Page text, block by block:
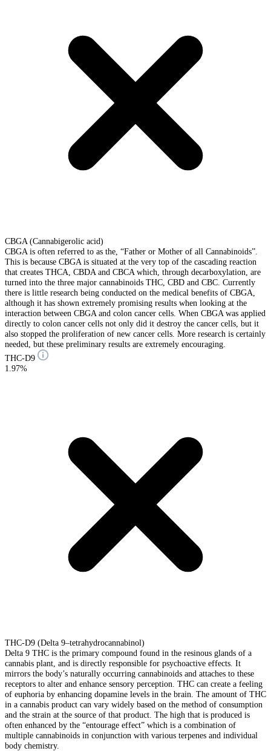
CBGA (Cannabigerolic acid)
CBGA is often referred to as the, “Father or Mother of all Cannabinoids”.
This is because CBGA is situated at the very top of the cascading reaction
that creates THCA, CBDA and CBCA which, through decarboxylation, are
turned into the three major cannabinoids THC, CBD and CBC. Currently
there is little research being conducted on the medical benefits of CBGA,
although it has shown extremely promising results when looking at the
interaction between CBGA and colon cancer cells. When CBGA was applied
directly to colon cancer cells not only did it destroy the cancer cells, but it
also stopped the proliferation of new cancer cells. More research is certainly
needed, but these preliminary results are extremely encouraging.
THC-D9
1.97%
THC-D9 (Delta 9–tetrahydrocannabinol)
Delta 9 THC is the primary compound found in the resinous glands of a
cannabis plant, and is directly responsible for psychoactive effects. It
mirrors the body’s naturally occurring cannabinoids and attaches to these
receptors to alter and enhance sensory perception. THC can create a feeling
of euphoria by enhancing dopamine levels in the brain. The amount of THC
in a cannabis product can vary widely based on the method of consumption
and the strain at the source of that product. The high that is produced is
often enhanced by the “entourage effect” which is a combination of
multiple cannabinoids in conjunction with various terpenes and individual
body chemistry.